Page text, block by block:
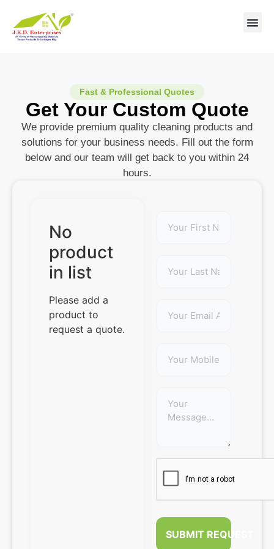
Fast & Professional Quotes
Get Your Custom Quote
We provide premium quality cleaning products and
solutions for your business needs. Fill out the form
below and our team will get back to you within 24
hours.
No
product
in list
Please add a
product to
request a quote.
SUBMIT REQUEST